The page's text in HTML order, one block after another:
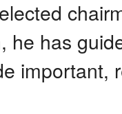
he has
important,